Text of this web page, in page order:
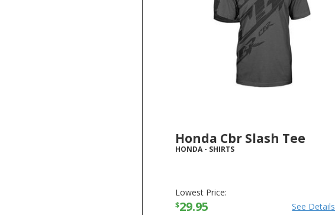
Honda Cbr Slash Tee
HONDA- SHIRTS
Lowest Price:
$29.95 See Details